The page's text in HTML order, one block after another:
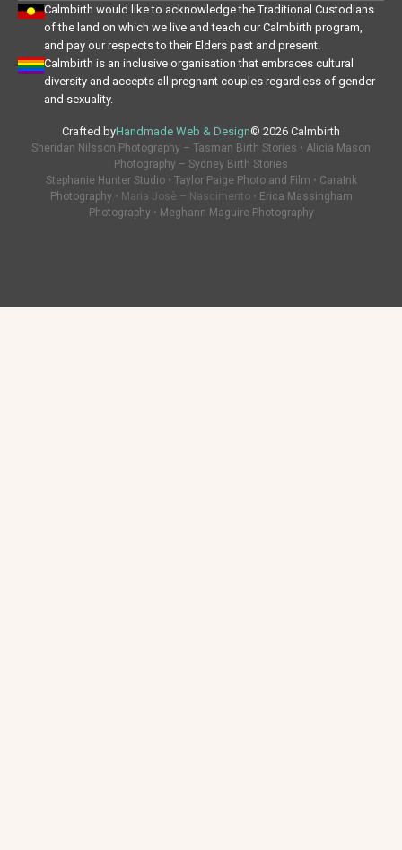
Calmbirth would like to acknowledge the Traditional Custodians
of the land on which we live and teach our Calmbirth program,
and pay our respects to their Elders past and present.
Calmbirth is an inclusive organisation that embraces cultural
diversity and accepts all pregnant couples regardless of gender
and sexuality.
Crafted byHandmade Web & Design© 2026 Calmbirth
Sheridan Nilsson Photography – Tasman Birth Stories • Alicia Mason
Photography – Sydney Birth Stories
Stephanie Hunter Studio• Taylor Paige Photo and Film • CaraInk
Photography • Maria Josè – Nascimento • Erica Massingham
Photography • Meghann Maguire Photography